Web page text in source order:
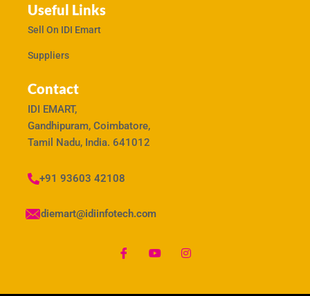
Useful Links
Sell On IDI Emart
Suppliers
Contact
IDI EMART,
Gandhipuram, Coimbatore,
Tamil Nadu, India. 641012
+91 93603 42108
idiemart@idiinfotech.com